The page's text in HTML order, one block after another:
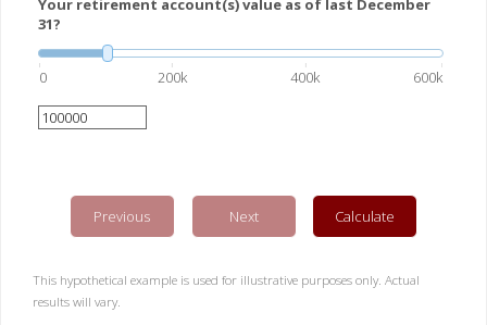
31?
0 200k 400k 600k
Previous Next Calculate
This hypothetical example is used for illustrative purposes only. Actual
results will vary.